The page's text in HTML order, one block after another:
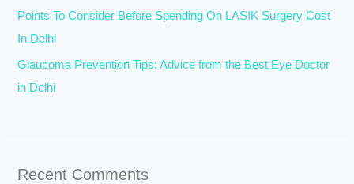
Points To Consider Before Spending On LASIK Surgery Cost
In Delhi
Glaucoma Prevention Tips: Advice from the Best Eye Doctor
in Delhi
Recent Comments